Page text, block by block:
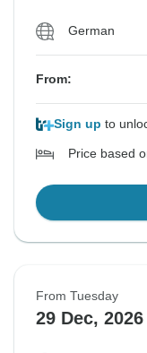
German
From:
Sign up to
Price based
From Tuesday
29 Dec, 2026